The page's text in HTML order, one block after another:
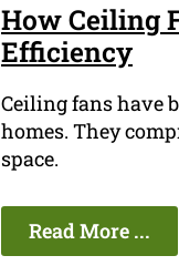
How Ceiling
Efficiency
Ceiling fans have
homes. They
space.
Read More ...